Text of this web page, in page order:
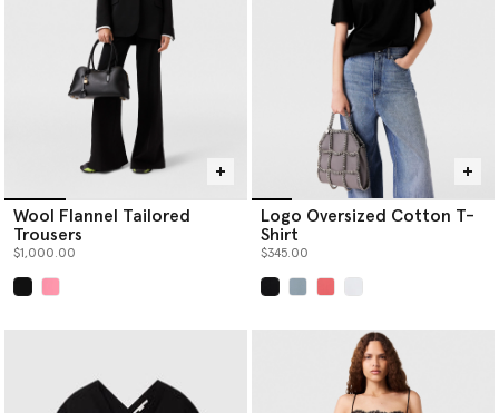
Wool Flannel Tailored
Trousers
$1,000.00
Logo Oversized Cotton T-
Shirt
$345.00